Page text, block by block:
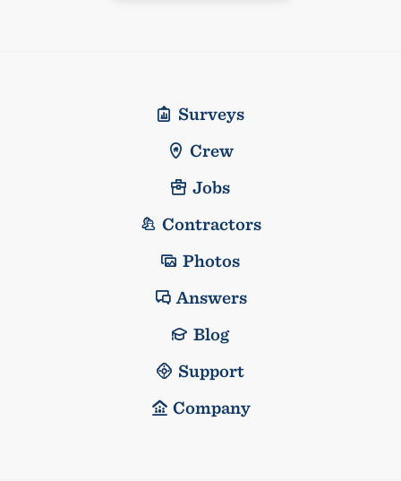
Surveys
Crew
Jobs
Contractors
Photos
Answers
Blog
Support
Company